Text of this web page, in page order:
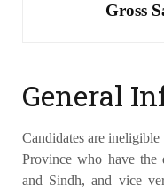
Gross
General
Candidates are
Province who have
and Sindh, and vice